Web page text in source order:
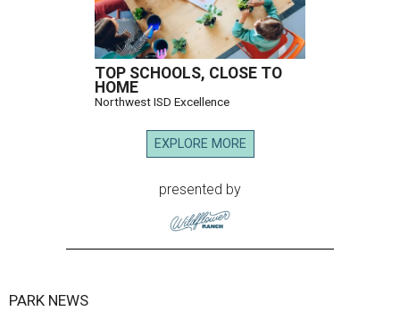
TOP SCHOOLS, CLOSE TO
HOME
Northwest ISD Excellence
EXPLORE MORE
presented by
PARK NEWS